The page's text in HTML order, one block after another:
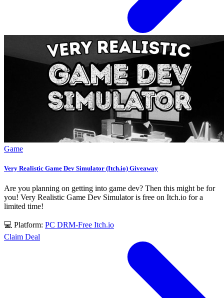
Game
Very Realistic Game Dev Simulator (Itch.io) Giveaway
Are you planning on getting into game dev? Then this might be for
you! Very Realistic Game Dev Simulator is free on Itch.io for a
limited time!
💻 Platform: PC DRM-Free Itch.io
Claim Deal